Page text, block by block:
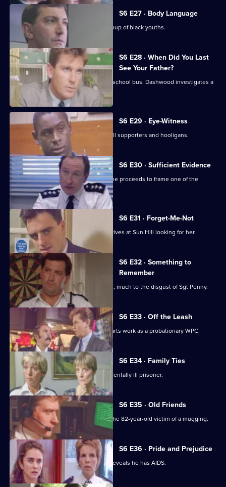
S6 E27 · Body Language
Stamp and Stringer give chase to a group of black youths.
S6 E28 · When Did You Last
See Your Father?
Hollis attends an accident involving a school bus. Dashwood investigates a
stray animal.
S6 E29 · Eye-Witness
A man is attacked by a group of football supporters and hooligans.
S6 E30 · Sufficient Evidence
Quinnan attends a noisy party where he proceeds to frame one of the
partygoers.
S6 E31 · Forget-Me-Not
WPC Marshall's violent ex-husband arrives at Sun Hill looking for her.
S6 E32 · Something to
Remember
PC Quinnan receives a commendation, much to the disgust of Sgt Penny.
S6 E33 · Off the Leash
Former Sun Hill typist Delia French starts work as a probationary WPC.
S6 E34 · Family Ties
Sun Hill is forced to accommodate a mentally ill prisoner.
S6 E35 · Old Friends
DS Roach is at the hospital seeing to the 82-year-old victim of a mugging.
S6 E36 · Pride and Prejudice
Garfield and Stamp arrest a man who reveals he has AIDS.